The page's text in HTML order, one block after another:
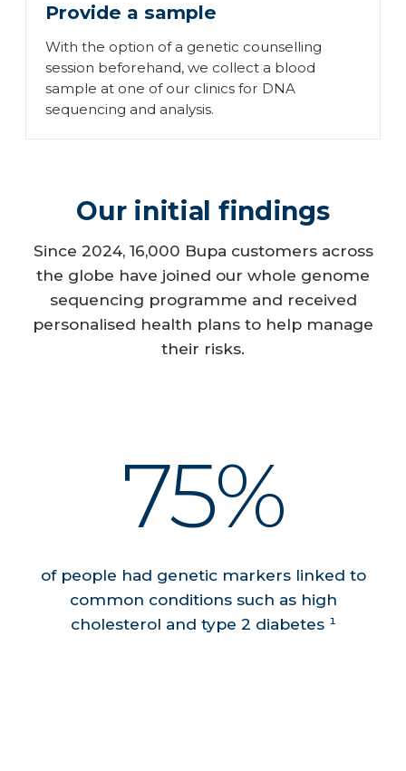
Provide a sample
With the option of a genetic counselling
session beforehand, we collect a blood
sample at one of our clinics for DNA
sequencing and analysis.
Our initial findings
Since 2024, 16,000 Bupa customers across
the globe have joined our whole genome
sequencing programme and received
personalised health plans to help manage
their risks.
75%
of people had genetic markers linked to
common conditions such as high
cholesterol and type 2 diabetes ¹